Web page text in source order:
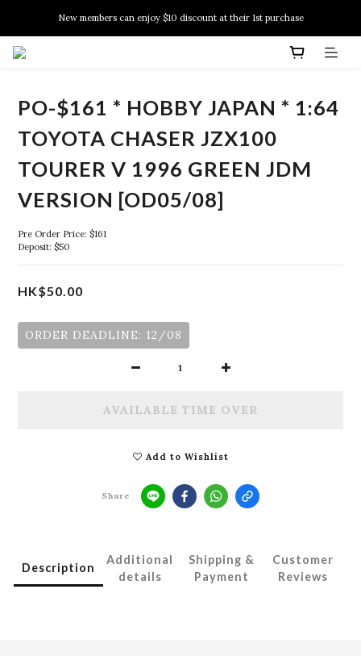
New members can enjoy $10 discount at their 1st purchase
New members can enjoy $10 discount at their 1st purchase
PO-$161 * HOBBY JAPAN * 1:64
TOYOTA CHASER JZX100
TOURER V 1996 GREEN JDM
VERSION [OD05/08]
Pre Order Price: $161
Deposit: $50
HK$50.00
ORDER DEADLINE: 12/08
AVAILABLE TIME OVER
Add to Wishlist
Share
Description
Additional
details
Shipping &
Payment
Customer
Reviews